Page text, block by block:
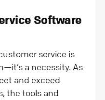
Software
service is
a necessity. As
and exceed
the tools and